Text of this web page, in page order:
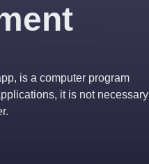
is a computer program
it is not necessary